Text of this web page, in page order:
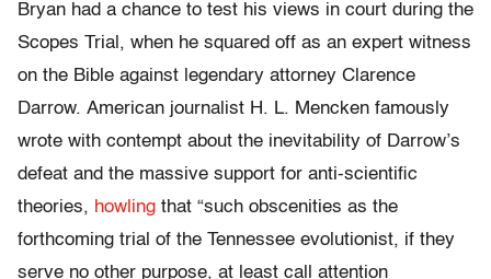
Bryan had a chance to test his views in court during the
Scopes Trial, when he squared off as an expert witness
on the Bible against legendary attorney Clarence
Darrow. American journalist H. L. Mencken famously
wrote with contempt about the inevitability of Darrow’s
defeat and the massive support for anti-scientific
theories, howling that “such obscenities as the
forthcoming trial of the Tennessee evolutionist, if they
serve no other purpose, at least call attention